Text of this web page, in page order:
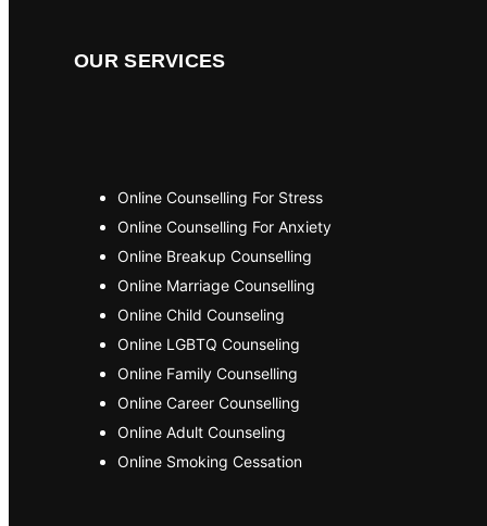
OUR SERVICES
Online Counselling For Stress
Online Counselling For Anxiety
Online Breakup Counselling
Online Marriage Counselling
Online Child Counseling
Online LGBTQ Counseling
Online Family Counselling
Online Career Counselling
Online Adult Counseling
Online Smoking Cessation